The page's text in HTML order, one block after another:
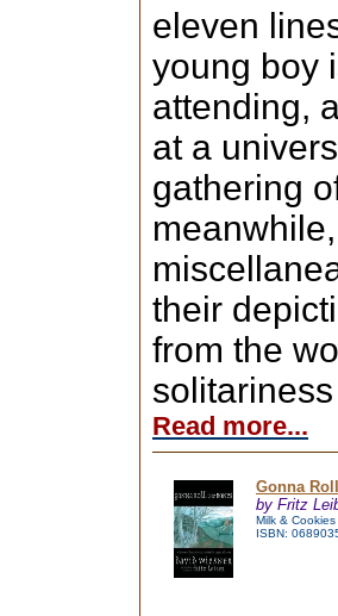
eleven
young boy
attending,
at a
gathering
their
from the
Read more...
Gonna
by Fritz
Milk &
ISBN: